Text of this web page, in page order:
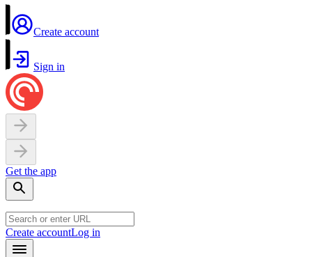
Create account
Sign in
Get the app
Create accountLog in